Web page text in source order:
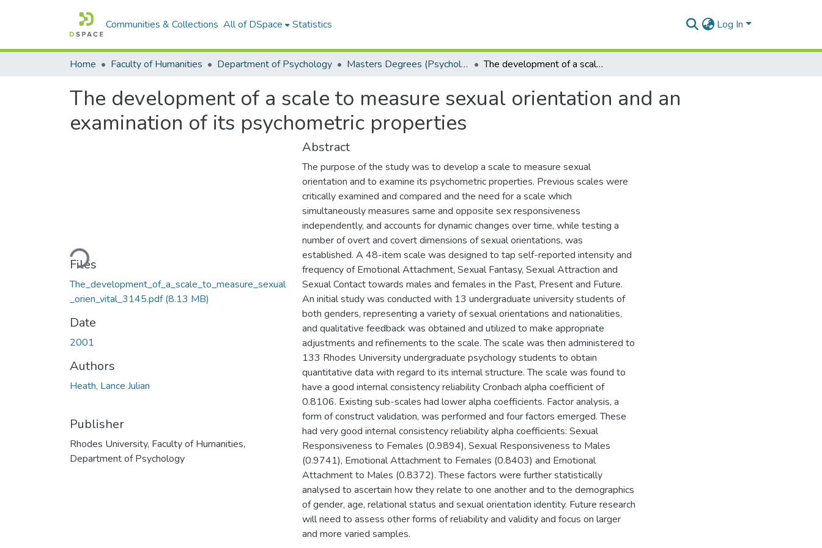
Communities & Collections All of DSpace Statistics Log In
Home Faculty of Humanities Department of Psychology Masters Degrees (Psychology) The development of a scale to measure sexual orientation and an examination of its psychometric properties
The development of a scale to measure sexual orientation and an
examination of its psychometric properties
Loading...
Files
The_development_of_a_scale_to_measure_sexual
_orien_vital_3145.pdf(8.13 MB)
Date
2001
Authors
Heath, Lance Julian
Publisher
Rhodes University, Faculty of Humanities,
Department of Psychology
Abstract
The purpose of the study was to develop a scale to measure sexual
orientation and to examine its psychometric properties. Previous scales were
critically examined and compared and the need for a scale which
simultaneously measures same and opposite sex responsiveness
independently, and accounts for dynamic changes over time, while testing a
number of overt and covert dimensions of sexual orientations, was
established. A 48-item scale was designed to tap self-reported intensity and
frequency of Emotional Attachment, Sexual Fantasy, Sexual Attraction and
Sexual Contact towards males and females in the Past, Present and Future.
An initial study was conducted with 13 undergraduate university students of
both genders, representing a variety of sexual orientations and nationalities,
and qualitative feedback was obtained and utilized to make appropriate
adjustments and refinements to the scale. The scale was then administered to
133 Rhodes University undergraduate psychology students to obtain
quantitative data with regard to its internal structure. The scale was found to
have a good internal consistency reliability Cronbach alpha coefficient of
0.8106. Existing sub-scales had lower alpha coefficients. Factor analysis, a
form of construct validation, was performed and four factors emerged. These
had very good internal consistency reliability alpha coefficients: Sexual
Responsiveness to Females (0.9894), Sexual Responsiveness to Males
(0.9741), Emotional Attachment to Females (0.8403) and Emotional
Attachment to Males (0.8372). These factors were further statistically
analysed to ascertain how they relate to one another and to the demographics
of gender, age, relational status and sexual orientation identity. Future research
will need to assess other forms of reliability and validity and focus on larger
and more varied samples.